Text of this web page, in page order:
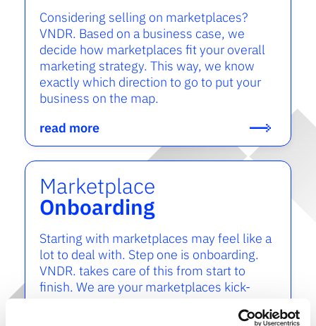
Considering selling on marketplaces?
VNDR. Based on a business case, we
decide how marketplaces fit your overall
marketing strategy. This way, we know
exactly which direction to go to put your
business on the map.
read more
Marketplace
Onboarding
Starting with marketplaces may feel like a
lot to deal with. Step one is onboarding.
VNDR. takes care of this from start to
finish. We are your marketplaces kick-